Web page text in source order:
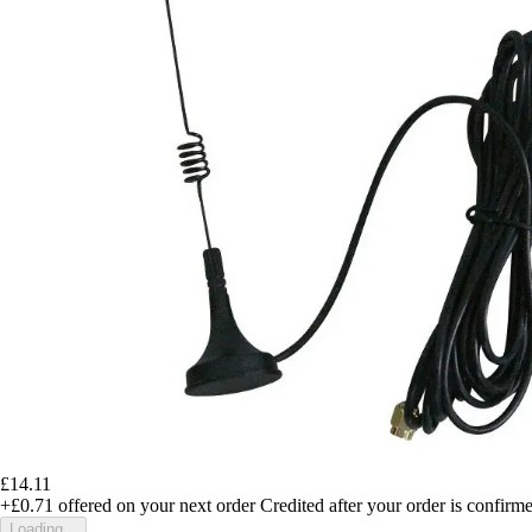
£14.11
+£0.71 offered on your next order Credited after your order is